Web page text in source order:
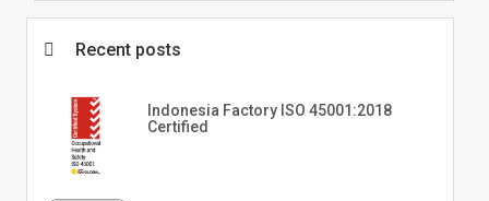
Recent posts
Indonesia Factory ISO 45001:2018
Certified